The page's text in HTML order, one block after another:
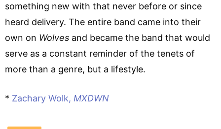
something new with that never before or since
heard delivery. The entire band came into their
own on Wolves and became the band that would
serve as a constant reminder of the tenets of
more than a genre, but a lifestyle.
* Zachary Wolk, MXDWN